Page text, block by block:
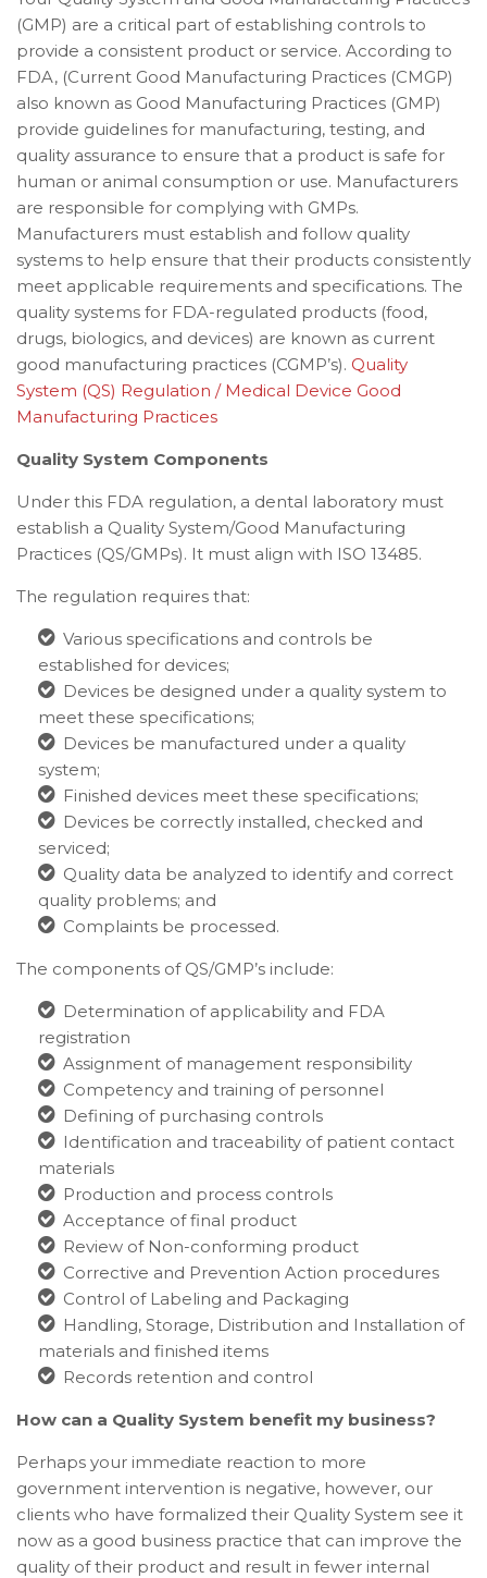
(GMP) are a critical part of establishing controls to
provide a consistent product or service. According to
FDA, (Current Good Manufacturing Practices (CMGP)
also known as Good Manufacturing Practices (GMP)
provide guidelines for manufacturing, testing, and
quality assurance to ensure that a product is safe for
human or animal consumption or use. Manufacturers
are responsible for complying with GMPs.
Manufacturers must establish and follow quality
systems to help ensure that their products consistently
meet applicable requirements and specifications. The
quality systems for FDA-regulated products (food,
drugs, biologics, and devices) are known as current
good manufacturing practices (CGMP’s). Quality
System (QS) Regulation / Medical Device Good
Manufacturing Practices
Quality System Components
Under this FDA regulation, a dental laboratory must
establish a Quality System/Good Manufacturing
Practices (QS/GMPs). It must align with ISO 13485.
The regulation requires that:
Various specifications and controls be
established for devices;
Devices be designed under a quality system to
meet these specifications;
Devices be manufactured under a quality
system;
Finished devices meet these specifications;
Devices be correctly installed, checked and
serviced;
Quality data be analyzed to identify and correct
quality problems; and
Complaints be processed.
The components of QS/GMP’s include:
Determination of applicability and FDA
registration
Assignment of management responsibility
Competency and training of personnel
Defining of purchasing controls
Identification and traceability of patient contact
materials
Production and process controls
Acceptance of final product
Review of Non-conforming product
Corrective and Prevention Action procedures
Control of Labeling and Packaging
Handling, Storage, Distribution and Installation of
materials and finished items
Records retention and control
How can a Quality System benefit my business?
Perhaps your immediate reaction to more
government intervention is negative, however, our
clients who have formalized their Quality System see it
now as a good business practice that can improve the
quality of their product and result in fewer internal